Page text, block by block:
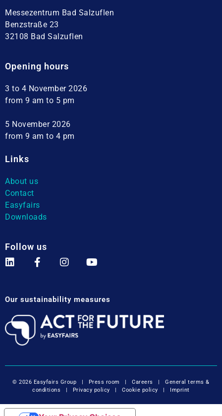
Messezentrum Bad Salzuflen
Benzstraße 23
32108 Bad Salzuflen
Opening hours
3 to 4 November 2026
from 9 am to 5 pm
5 November 2026
from 9 am to 4 pm
Links
About us
Contact
Easyfairs
Downloads
Follow us
Our sustainability measures
© 2026 Easyfairs Group Press room |Careers |General terms &
conditions
Privacy policy |Cookie policy Imprint